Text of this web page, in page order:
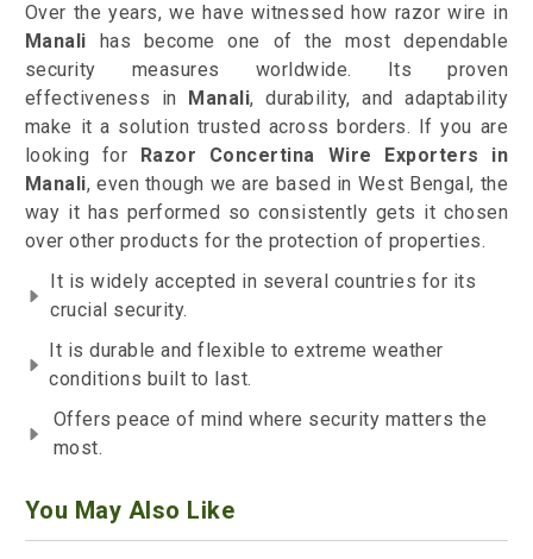
Over the years, we have witnessed how razor wire in
Manali has become one of the most dependable
security measures worldwide. Its proven
effectiveness in Manali, durability, and adaptability
make it a solution trusted across borders. If you are
looking for Razor Concertina Wire Exporters in
Manali, even though we are based in West Bengal, the
way it has performed so consistently gets it chosen
over other products for the protection of properties.
It is widely accepted in several countries for its
crucial security.
It is durable and flexible to extreme weather
conditions built to last.
Offers peace of mind where security matters the
most.
You May Also Like